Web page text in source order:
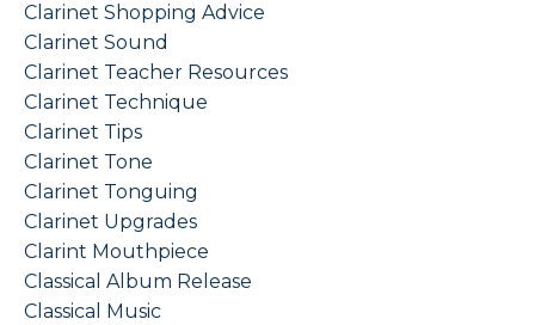
Clarinet Shopping Advice
Clarinet Sound
Clarinet Teacher Resources
Clarinet Technique
Clarinet Tips
Clarinet Tone
Clarinet Tonguing
Clarinet Upgrades
Clarint Mouthpiece
Classical Album Release
Classical Music